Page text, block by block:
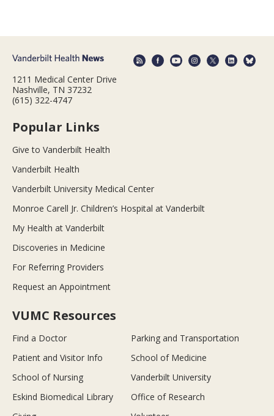
1211 Medical Center Drive
Nashville, TN 37232
(615) 322-4747
Popular Links
Give to Vanderbilt Health
Vanderbilt Health
Vanderbilt University Medical Center
Monroe Carell Jr. Children’s Hospital at Vanderbilt
My Health at Vanderbilt
Discoveries in Medicine
For Referring Providers
Request an Appointment
VUMC Resources
Find a Doctor
Parking and Transportation
Patient and Visitor Info
School of Medicine
School of Nursing
Vanderbilt University
Eskind Biomedical Library
Office of Research